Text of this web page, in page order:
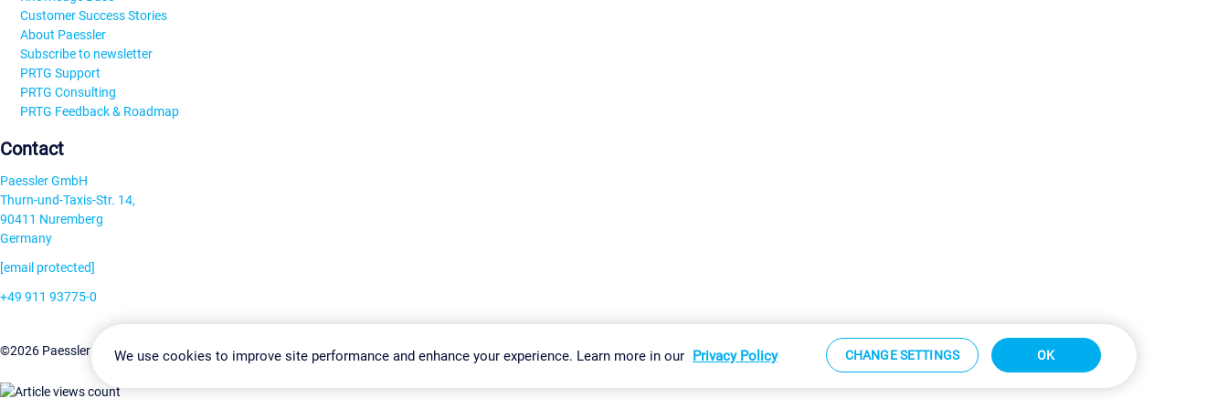
Customer Success Stories
About Paessler
Subscribe to newsletter
PRTG Support
PRTG Consulting
PRTG Feedback & Roadmap
Contact
Paessler GmbH
Thurn-und-Taxis-Str. 14,
90411 Nuremberg
Germany
[email protected]
+49 911 93775-0
©2026 Paessler GmbHTerms & ConditionsPrivacy Policy Change Settings Imprint Report Vulnerability Download & Install Sitemap
We use cookies to improve site performance and enhance your experience. Learn more in our Privacy Policy CHANGE SETTINGS OK